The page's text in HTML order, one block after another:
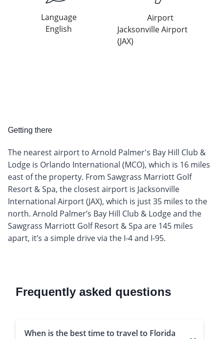
Language
English
Airport
Jacksonville Airport
(JAX)
Getting there
The nearest airport to Arnold Palmer's Bay Hill Club &
Lodge is Orlando International (MCO), which is 16 miles
east of the property. From Sawgrass Marriott Golf
Resort & Spa, the closest airport is Jacksonville
International Airport (JAX), which is just 35 miles to the
north. Arnold Palmer’s Bay Hill Club & Lodge and the
Sawgrass Marriott Golf Resort & Spa are 145 miles
apart, it’s a simple drive via the I-4 and I-95.
Frequently asked questions
When is the best time to travel to Florida